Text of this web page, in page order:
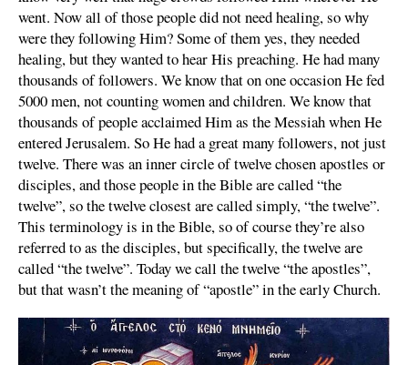
went. Now all of those people did not need healing, so why
were they following Him? Some of them yes, they needed
healing, but they wanted to hear His preaching. He had many
thousands of followers. We know that on one occasion He fed
5000 men, not counting women and children. We know that
thousands of people acclaimed Him as the Messiah when He
entered Jerusalem. So He had a great many followers, not just
twelve. There was an inner circle of twelve chosen apostles or
disciples, and those people in the Bible are called “the
twelve”, so the twelve closest are called simply, “the twelve”.
This terminology is in the Bible, so of course they’re also
referred to as the disciples, but specifically, the twelve are
called “the twelve”. Today we call the twelve “the apostles”,
but that wasn’t the meaning of “apostle” in the early Church.